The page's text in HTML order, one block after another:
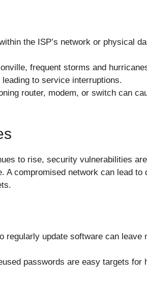
the ISP’s network or physical
frequent storms and
to service interruptions.
router, modem, or switch can
to rise, security vulnerabilities
A compromised network can lead to
regularly update software can
passwords are easy targets for